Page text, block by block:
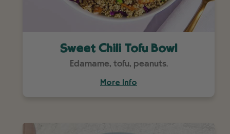
Sweet Chili Tofu Bowl
Edamame, tofu, peanuts.
More Info